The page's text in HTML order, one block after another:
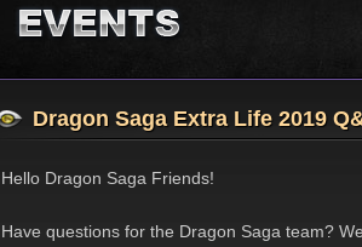
Job Classes
Dragon Saga Extra Life 2019
Hello Dragon Saga Friends!
Have questions for the Dragon Saga team?